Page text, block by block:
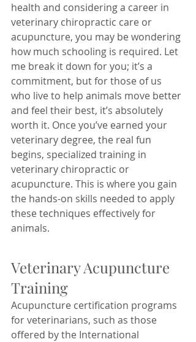
health and considering a career in
veterinary chiropractic care or
acupuncture, you may be wondering
how much schooling is required. Let
me break it down for you; it’s a
commitment, but for those of us
who live to help animals move better
and feel their best, it’s absolutely
worth it. Once you’ve earned your
veterinary degree, the real fun
begins, specialized training in
veterinary chiropractic or
acupuncture. This is where you gain
the hands-on skills needed to apply
these techniques effectively for
animals.
Veterinary Acupuncture
Training
Acupuncture certification programs
for veterinarians, such as those
offered by the International